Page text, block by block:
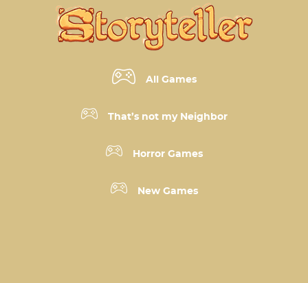
All Games
That’s not my Neighbor
Horror Games
New Games